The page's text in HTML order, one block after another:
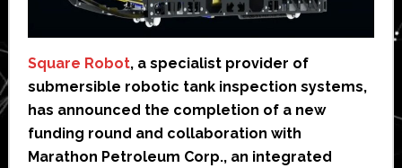
Square Robot, a specialist provider of
submersible robotic tank inspection systems,
has announced the completion of a new
funding round and collaboration with
Marathon Petroleum Corp., an integrated